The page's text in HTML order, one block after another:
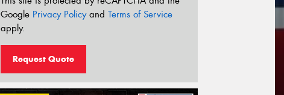
Google Privacy Policyand Terms of Service
apply.
Request Quote